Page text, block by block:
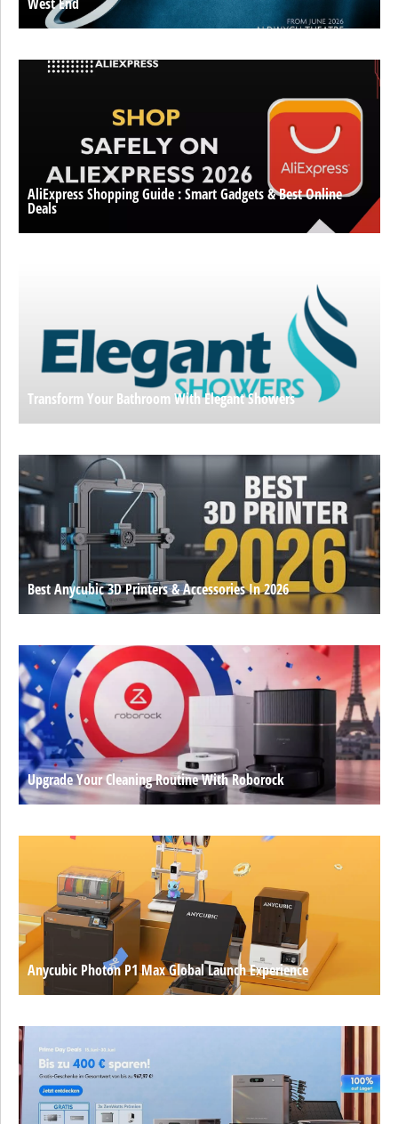
AliExpress Shopping Guide : Smart Gadgets & Best Online
Deals
Transform Your Bathroom With Elegant Showers
Best Anycubic 3D Printers & Accessories In 2026
Upgrade Your Cleaning Routine With Roborock
Anycubic Photon P1 Max Global Launch Experience